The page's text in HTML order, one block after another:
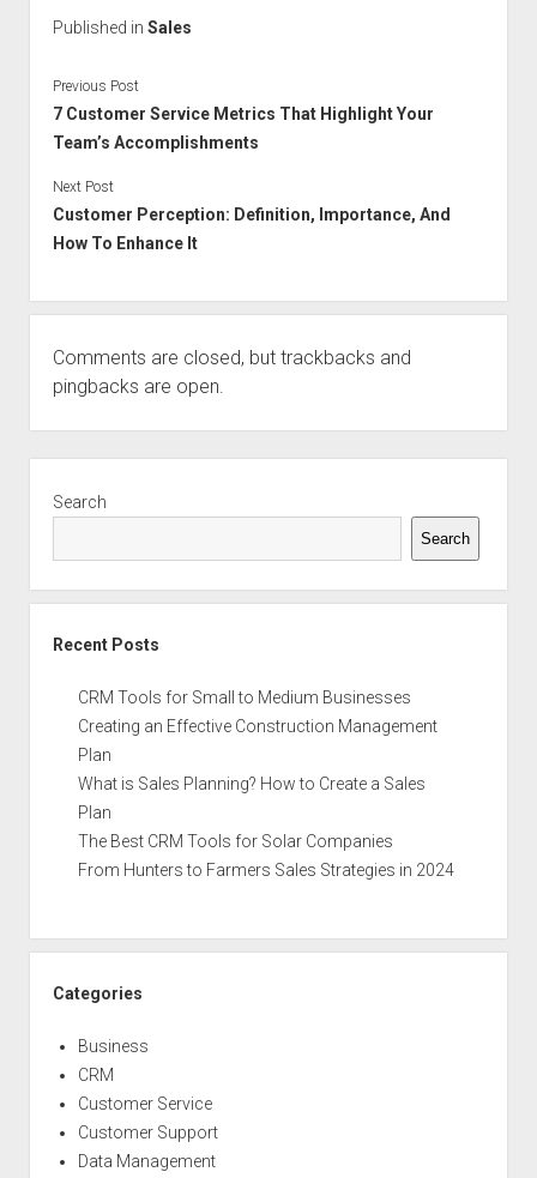
Published in Sales
Previous Post
7 Customer Service Metrics That Highlight Your
Team’s Accomplishments
Next Post
Customer Perception: Definition, Importance, And
How To Enhance It
Comments are closed, but trackbacks and
pingbacks are open.
Search
Search
Recent Posts
CRM Tools for Small to Medium Businesses
Creating an Effective Construction Management
Plan
What is Sales Planning? How to Create a Sales
Plan
The Best CRM Tools for Solar Companies
From Hunters to Farmers Sales Strategies in 2024
Categories
Business
CRM
Customer Service
Customer Support
Data Management